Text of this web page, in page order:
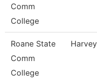
Comm
College
Roane State
Comm
College
Harvey